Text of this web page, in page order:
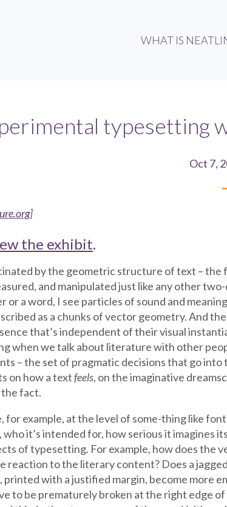
WHAT IS
typesetting
Oct 7,
]
the exhibit.
by the geometric structure of text –
and manipulated just like any other
or a word, I see particles of sound and
as a chunks of vector geometry. And
that’s independent of their visual
when we talk about literature with other
– the set of pragmatic decisions that go
on how a textfeels, on the imaginative
fact.
for example, at the level of some-thing like
it’s intended for, how serious it imagines
of typesetting. For example, how does the
reaction to the literary content? Does a
with a justified margin, become more
to be prematurely broken at the right edge